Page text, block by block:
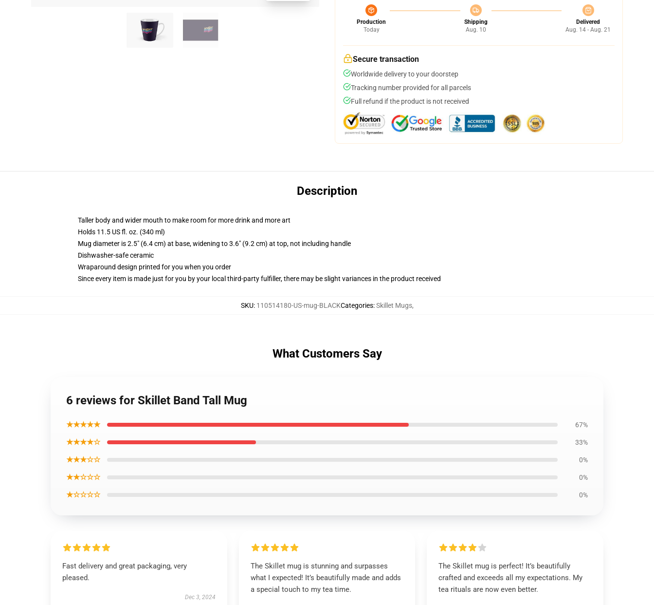
Production
Today
Shipping
Aug. 10
Delivered
Aug. 14 - Aug. 21
Secure transaction
Worldwide delivery to your doorstep
Tracking number provided for all parcels
Full refund if the product is not received
Description
Taller body and wider mouth to make room for more drink and more art
Holds 11.5 US fl. oz. (340 ml)
Mug diameter is 2.5" (6.4 cm) at base, widening to 3.6" (9.2 cm) at top, not including handle
Dishwasher-safe ceramic
Wraparound design printed for you when you order
Since every item is made just for you by your local third-party fulfiller, there may be slight variances in the product received
SKU: 110514180-US-mug-BLACKCategories:Skillet Mugs,
What Customers Say
6 reviews for Skillet Band Tall Mug
★★★★★ 67%
★★★★☆ 33%
★★★☆☆ 0%
★★☆☆☆ 0%
★☆☆☆☆ 0%
Fast delivery and great packaging, very
pleased.
Dec 3, 2024
The Skillet mug is stunning and surpasses
what I expected! It’s beautifully made and adds
a special touch to my tea time.
The Skillet mug is perfect! It’s beautifully
crafted and exceeds all my expectations. My
tea rituals are now even better.